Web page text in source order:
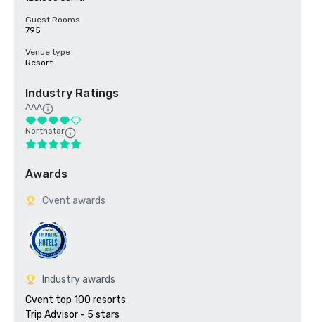
Guest Rooms
795
Venue type
Resort
Industry Ratings
AAA
Northstar
Awards
Cvent awards
Industry awards
Cvent top 100 resorts
Trip Advisor - 5 stars